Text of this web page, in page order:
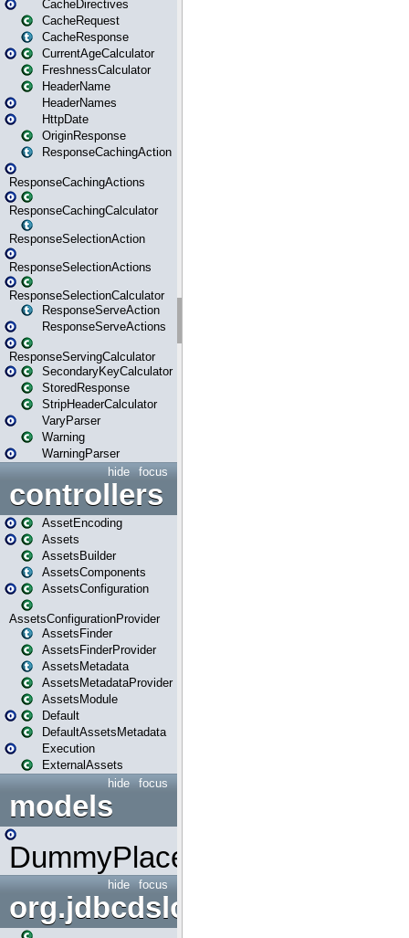
CacheDirectives
CacheRequest
CacheResponse
CurrentAgeCalculator
FreshnessCalculator
HeaderName
HeaderNames
HttpDate
OriginResponse
ResponseCachingAction
ResponseCachingActions
ResponseCachingCalculator
ResponseSelectionAction
ResponseSelectionActions
ResponseSelectionCalculator
ResponseServeAction
ResponseServeActions
ResponseServingCalculator
SecondaryKeyCalculator
StoredResponse
StripHeaderCalculator
VaryParser
Warning
WarningParser
focus
hide
controllers
AssetEncoding
Assets
AssetsBuilder
AssetsComponents
AssetsConfiguration
AssetsConfigurationProvider
AssetsFinder
AssetsFinderProvider
AssetsMetadata
AssetsMetadataProvider
AssetsModule
Default
DefaultAssetsMetadata
Execution
ExternalAssets
focus
hide
models
DummyPlaceHolder
focus
hide
org.jdbcdslog